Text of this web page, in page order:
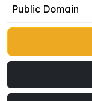
Public Domain